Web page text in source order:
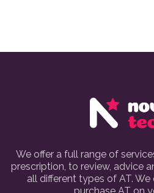
We offer a full range of
prescription, to review, advice
all different types of AT.